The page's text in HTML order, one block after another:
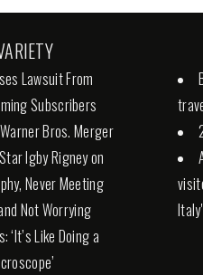
Lawsuit From
Subscribers
Bros. Merger
Igby Rigney on
Never Meeting
Not Worrying
‘It’s Like Doing a
Italy'